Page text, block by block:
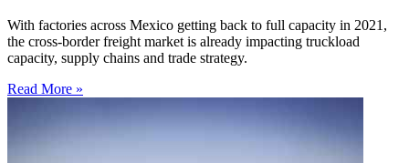
With factories across Mexico getting back to full capacity in 2021,
the cross-border freight market is already impacting truckload
capacity, supply chains and trade strategy.
Read More »